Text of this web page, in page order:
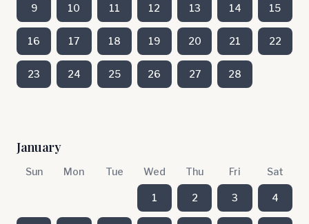
9 10 11 12 13 14 15
16 17 18 19 20 21 22
23 24 25 26 27 28
January
Sun Mon Tue Wed Thu Fri Sat
1 2 3 4